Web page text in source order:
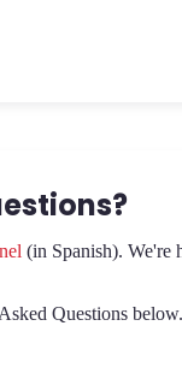
(in Spanish). We're
Questions